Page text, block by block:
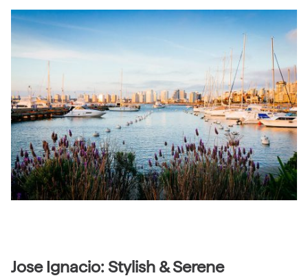
Jose Ignacio: Stylish & Serene